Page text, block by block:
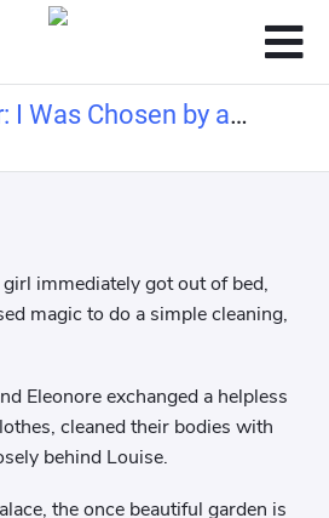
I Was Chosen by a
the Demon
immediately got out of bed,
magic to do a simple cleaning,
Eleonore exchanged a helpless
cleaned their bodies with
behind Louise.
the once beautiful garden is